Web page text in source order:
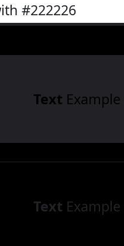
#222226
Text Example
Text Example